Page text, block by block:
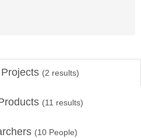
(2 results)
(11 results)
(10 People)